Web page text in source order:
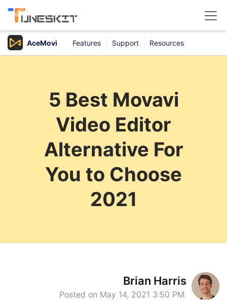
Products
Support
AceMovi Features Support Resources
5 Best Movavi
Video Editor
Alternative For
You to Choose
2021
Brian Harris
Posted on May 14, 2021 3:50 PM.